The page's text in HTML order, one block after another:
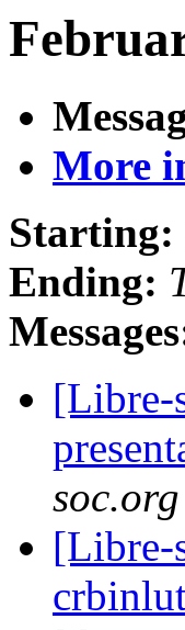
More
Starting:
Ending:
[Libre-
soc.org
[Libre-